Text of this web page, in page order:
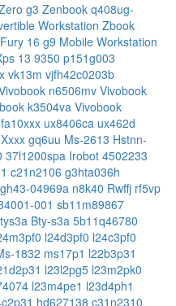
g3 Zenbook q408ug-
Workstation Zbook
16 g9 Mobile Workstation
13 9350 p151g003
vk13m vjfh42c0203b
n6506mv Vivobook
k3504va Vivobook
ux8406ca ux462d
gq6uu Ms-2613 Hstnn-
37l1200spa Irobot 4502233
c21n2106 g3hta036h
gh43-04969a n8k40 Rwffj rf5vp
001 sb11m89867
Bty-s3a 5b11q46780
l24d3pf0 l24c3pf0
1832 ms17p1 l22b3p31
l23l2pg5 l23m2pk0
l23m4pe1 l23d4ph1
hd627138 c31n2310